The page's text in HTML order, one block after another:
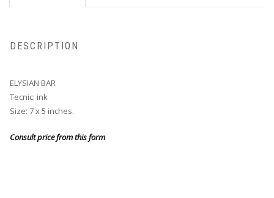
DESCRIPTION
ELYSIAN BAR
Tecnic: ink
Size: 7 x 5 inches.
Consult price from this form